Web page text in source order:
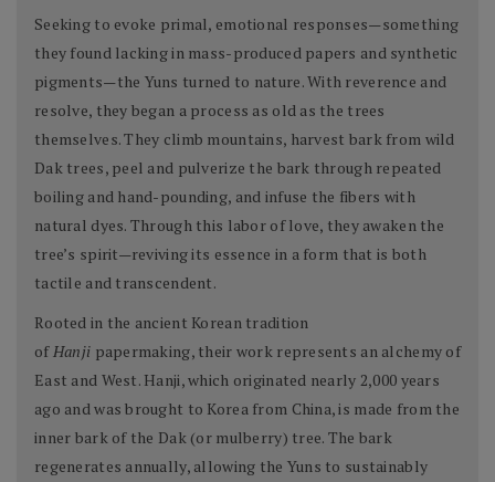
Seeking to evoke primal, emotional responses—something
they found lacking in mass-produced papers and synthetic
pigments—the Yuns turned to nature. With reverence and
resolve, they began a process as old as the trees
themselves. They climb mountains, harvest bark from wild
Dak trees, peel and pulverize the bark through repeated
boiling and hand-pounding, and infuse the fibers with
natural dyes. Through this labor of love, they awaken the
tree’s spirit—reviving its essence in a form that is both
tactile and transcendent.
Rooted in the ancient Korean tradition
ofHanji papermaking, their work represents an alchemy of
East and West. Hanji, which originated nearly 2,000 years
ago and was brought to Korea from China, is made from the
inner bark of the Dak (or mulberry) tree. The bark
regenerates annually, allowing the Yuns to sustainably